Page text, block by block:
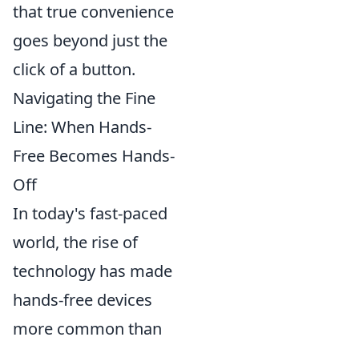
that true convenience
goes beyond just the
click of a button.
Navigating the Fine
Line: When Hands-
Free Becomes Hands-
Off
In today's fast-paced
world, the rise of
technology has made
hands-free devices
more common than